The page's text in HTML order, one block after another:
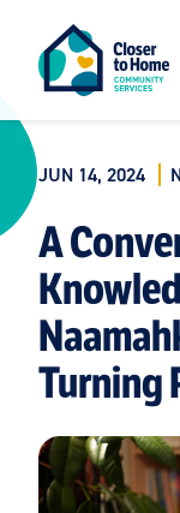
JUN 14, 2024
A
Turning